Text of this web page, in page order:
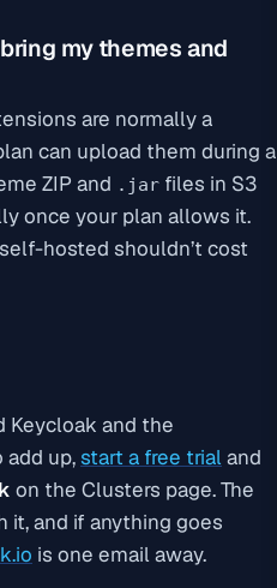
my themes and
are normally a
can upload them during a
ZIP and .jar files in S3
once your plan allows it.
hosted shouldn’t cost
Keycloak and the
up,start a free trial and
on the Clusters page. The
and if anything goes
is one email away.